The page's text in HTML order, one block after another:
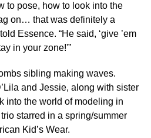
to pose, how to look into the
on… that was definitely a
Essence. “He said, ‘give ’em
in your zone!'”
sibling making waves.
and Jessie, along with sister
into the world of modeling in
starred in a spring/summer
Kid’s Wear.